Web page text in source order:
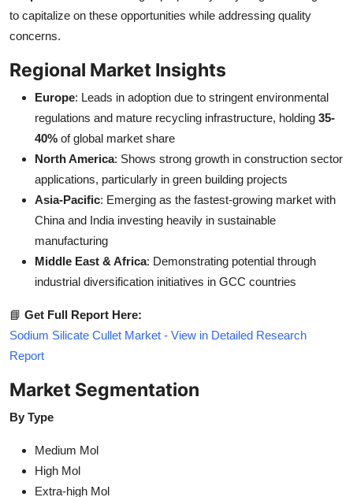
to capitalize on these opportunities while addressing quality
concerns.
Regional Market Insights
Europe: Leads in adoption due to stringent environmental
regulations and mature recycling infrastructure, holding 35-
40% of global market share
North America: Shows strong growth in construction sector
applications, particularly in green building projects
Asia-Pacific: Emerging as the fastest-growing market with
China and India investing heavily in sustainable
manufacturing
Middle East & Africa: Demonstrating potential through
industrial diversification initiatives in GCC countries
📘 Get Full Report Here:
Sodium Silicate Cullet Market - View in Detailed Research
Report
Market Segmentation
By Type
Medium Mol
High Mol
Extra-high Mol